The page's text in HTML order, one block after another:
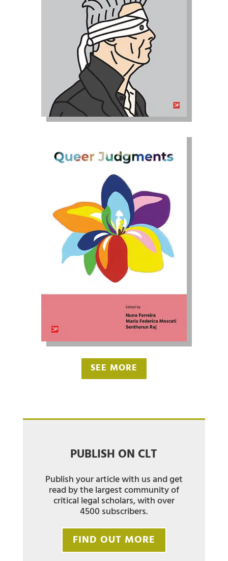
SEE MORE
PUBLISH ON CLT
Publish your article with us and get
read by the largest community of
critical legal scholars, with over
4500 subscribers.
FIND OUT MORE